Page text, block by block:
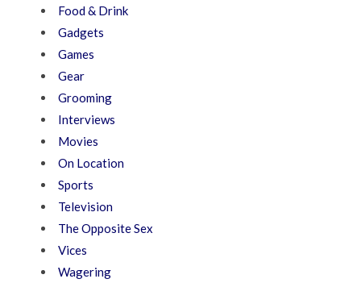
Food & Drink
Gadgets
Games
Gear
Grooming
Interviews
Movies
On Location
Sports
Television
The Opposite Sex
Vices
Wagering